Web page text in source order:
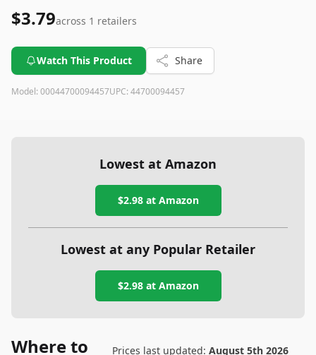
$3.79across 1 retailers
Watch This Product Share
Model: 00044700094457UPC: 44700094457
Lowest at Amazon
$2.98at Amazon
Lowest at any Popular Retailer
$2.98at Amazon
Where to
Prices last updated: August 5th 2026